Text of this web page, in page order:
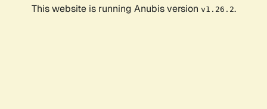
This website is running Anubis version v1.26.2.